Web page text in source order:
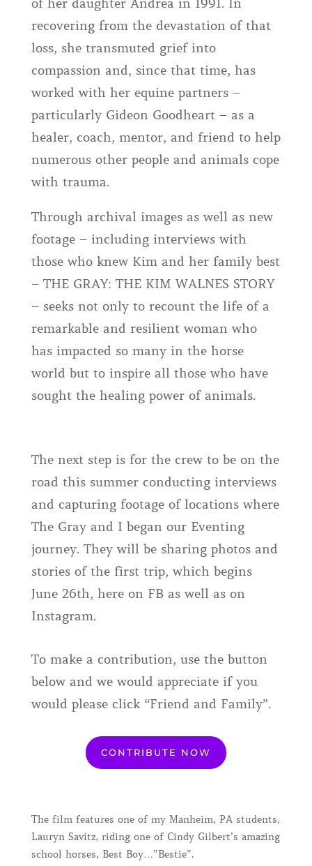
of her daughter Andrea in 1991. In
recovering from the devastation of that
loss, she transmuted grief into
compassion and, since that time, has
worked with her equine partners –
particularly Gideon Goodheart – as a
healer, coach, mentor, and friend to help
numerous other people and animals cope
with trauma.
Through archival images as well as new
footage – including interviews with
those who knew Kim and her family best
– THE GRAY: THE KIM WALNES STORY
– seeks not only to recount the life of a
remarkable and resilient woman who
has impacted so many in the horse
world but to inspire all those who have
sought the healing power of animals.
The next step is for the crew to be on the
road this summer conducting interviews
and capturing footage of locations where
The Gray and I began our Eventing
journey. They will be sharing photos and
stories of the first trip, which begins
June 26th, here on FB as well as on
Instagram.
To make a contribution, use the button
below and we would appreciate if you
would please click “Friend and Family”.
CONTRIBUTE NOW
The film features one of my Manheim, PA students,
Lauryn Savitz, riding one of Cindy Gilbert’s amazing
school horses, Best Boy…”Bestie”.